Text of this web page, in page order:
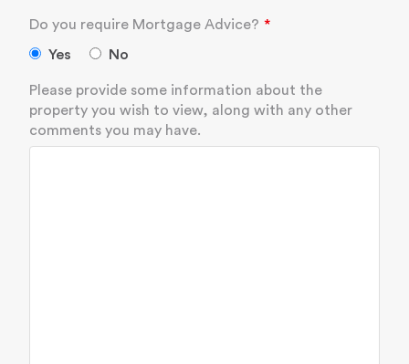
Do you require Mortgage Advice?
Yes No
Please provide some information about the
property you wish to view, along with any other
comments you may have.